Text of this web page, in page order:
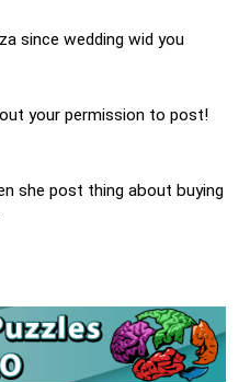
since wedding wid you
your permission to post!
she post thing about buying